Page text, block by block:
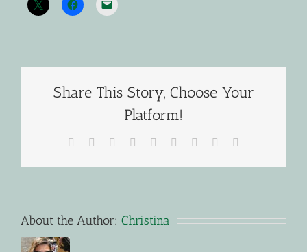
Share This Story, Choose Your
Platform!
Facebook Reddit LinkedInWhatsApp
TumblrPinterest
About the Author: Christina